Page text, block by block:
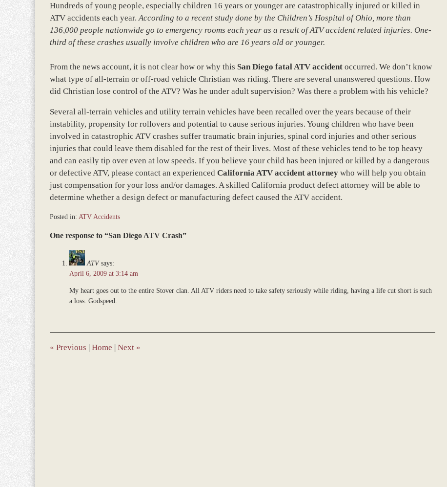
Hundreds of young people, especially children 16 years or younger are catastrophically injured or killed in
ATV accidents each year. According to a recent study done by the Children’s Hospital of Ohio, more than
136,000 people nationwide go to emergency rooms each year as a result of ATV accident related injuries. One-
third of these crashes usually involve children who are 16 years old or younger.
From the news account, it is not clear how or why this San Diego fatal ATV accident occurred. We don’t know
what type of all-terrain or off-road vehicle Christian was riding. There are several unanswered questions. How
did Christian lose control of the ATV? Was he under adult supervision? Was there a problem with his vehicle?
Several all-terrain vehicles and utility terrain vehicles have been recalled over the years because of their
instability, propensity for rollovers and potential to cause serious injuries. Young children who have been
involved in catastrophic ATV crashes suffer traumatic brain injuries, spinal cord injuries and other serious
injuries that could leave them disabled for the rest of their lives. Most of these vehicles tend to be top heavy
and can easily tip over even at low speeds. If you believe your child has been injured or killed by a dangerous
or defective ATV, please contact an experienced California ATV accident attorney who will help you obtain
just compensation for your loss and/or damages. A skilled California product defect attorney will be able to
determine whether a design defect or manufacturing defect caused the ATV accident.
Posted in: ATV Accidents
March
10:20
One response to “San Diego ATV Crash”
ATV says:
April 6, 2009 at 3:14 am
My heart goes out to the entire Stover clan. All ATV riders need to take safety seriously while riding, having a life cut short is such
a loss. Godspeed.
« Previous | Home | Next »